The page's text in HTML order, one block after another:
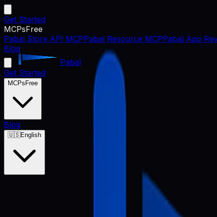
Get Started
MCPsFree
Pabal Store API MCPPabal Resource MCPPabal App
Blog
Pabal
Get Started
MCPs Free
Blog
🇺🇸English